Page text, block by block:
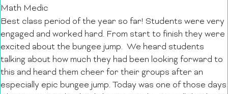
Math Medic
Best class period of the year so far! Students were very
engaged and worked hard. From start to finish they were
excited about the bungee jump. We heard students
talking about how much they had been looking forward to
this and heard them cheer for their groups after an
especially epic bungee jump. Today was one of those days